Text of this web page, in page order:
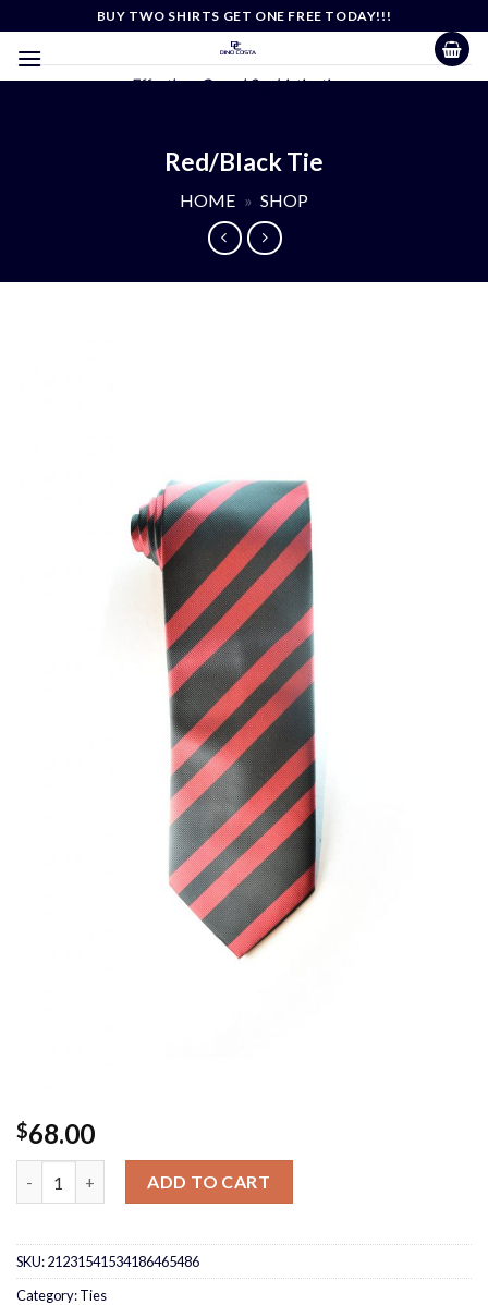
content
BUY TWO SHIRTS GET ONE FREE TODAY!!!
Effortless Casual Sophistication
Red/Black Tie
HOME » SHOP
$68.00
ADD TO CART
SKU:21231541534186465486
Category:Ties